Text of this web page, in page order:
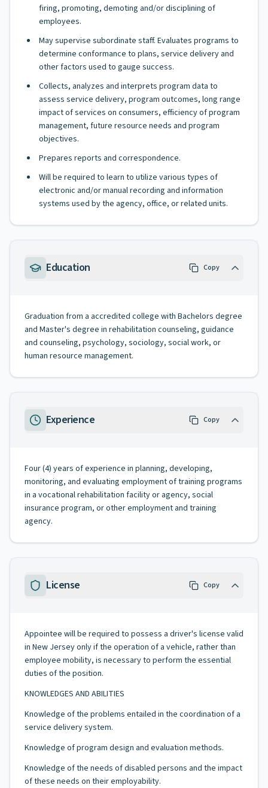
firing, promoting, demoting and/or disciplining of
employees.
May supervise subordinate staff. Evaluates programs to
determine conformance to plans, service delivery and
other factors used to gauge success.
Collects, analyzes and interprets program data to
assess service delivery, program outcomes, long range
impact of services on consumers, efficiency of program
management, future resource needs and program
objectives.
Prepares reports and correspondence.
Will be required to learn to utilize various types of
electronic and/or manual recording and information
systems used by the agency, office, or related units.
Education Copy
Graduation from a accredited college with Bachelors degree
and Master's degree in rehabilitation counseling, guidance
and counseling, psychology, sociology, social work, or
human resource management.
Experience Copy
Four (4) years of experience in planning, developing,
monitoring, and evaluating employment of training programs
in a vocational rehabilitation facility or agency, social
insurance program, or other employment and training
agency.
License Copy
Appointee will be required to possess a driver's license valid
in New Jersey only if the operation of a vehicle, rather than
employee mobility, is necessary to perform the essential
duties of the position.
KNOWLEDGES AND ABILITIES
Knowledge of the problems entailed in the coordination of a
service delivery system.
Knowledge of program design and evaluation methods.
Knowledge of the needs of disabled persons and the impact
of these needs on their employability.